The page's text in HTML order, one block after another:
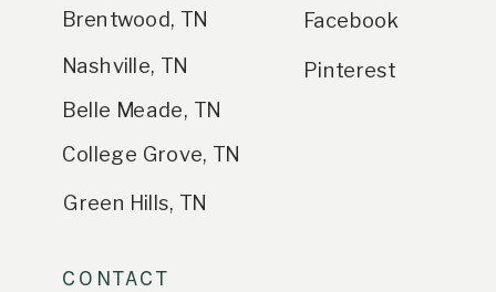
Brentwood, TN
Nashville, TN
Green Hills, TN
College Grove, TN
Belle Meade, TN
CONTACT
Facebook
Pinterest